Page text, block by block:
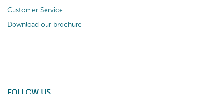
Customer Service
Download our brochure